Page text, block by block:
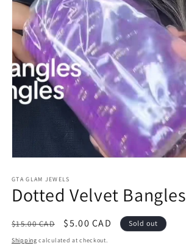
1
in
modal
GTA GLAM JEWELS
Dotted Velvet Bangles
Regular
price
$15.00 CAD
Sale
price
$5.00 CAD Sold out
Shipping calculated at checkout.